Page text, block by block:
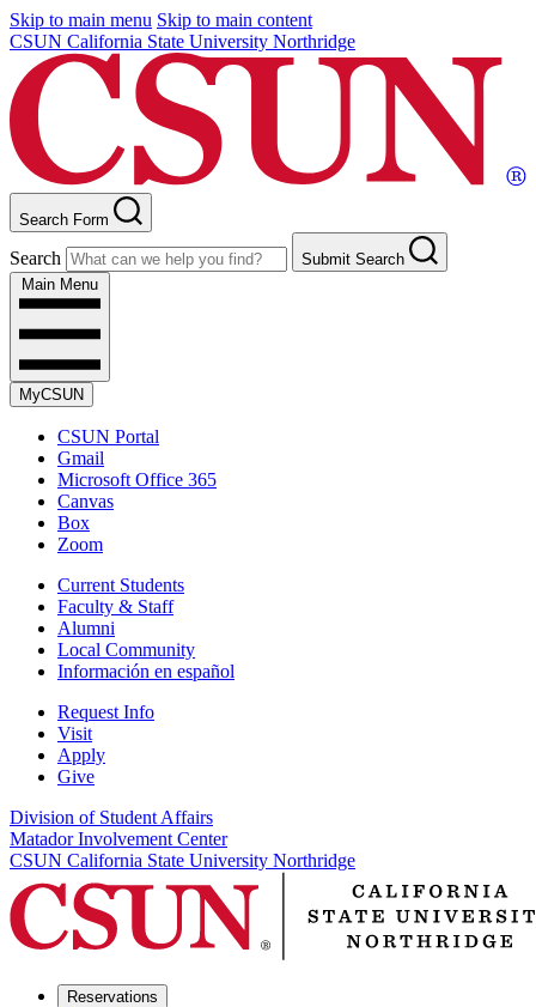
Skip to main menu Skip to main content
CSUN California State University Northridge
Search Form
Search
Submit Search
Main Menu
MyCSUN
CSUN Portal
Gmail
Microsoft Office 365
Canvas
Box
Zoom
Current Students
Faculty & Staff
Alumni
Local Community
Información en español
Request Info
Visit
Apply
Give
Division of Student Affairs
Matador Involvement Center
CSUN California State University Northridge
Reservations